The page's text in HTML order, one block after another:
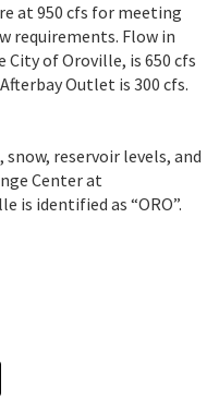
at 950 cfs for meeting
requirements. Flow in
of Oroville, is 650 cfs
Outlet is 300 cfs.
reservoir levels, and
Center at
is identified as “ORO”.